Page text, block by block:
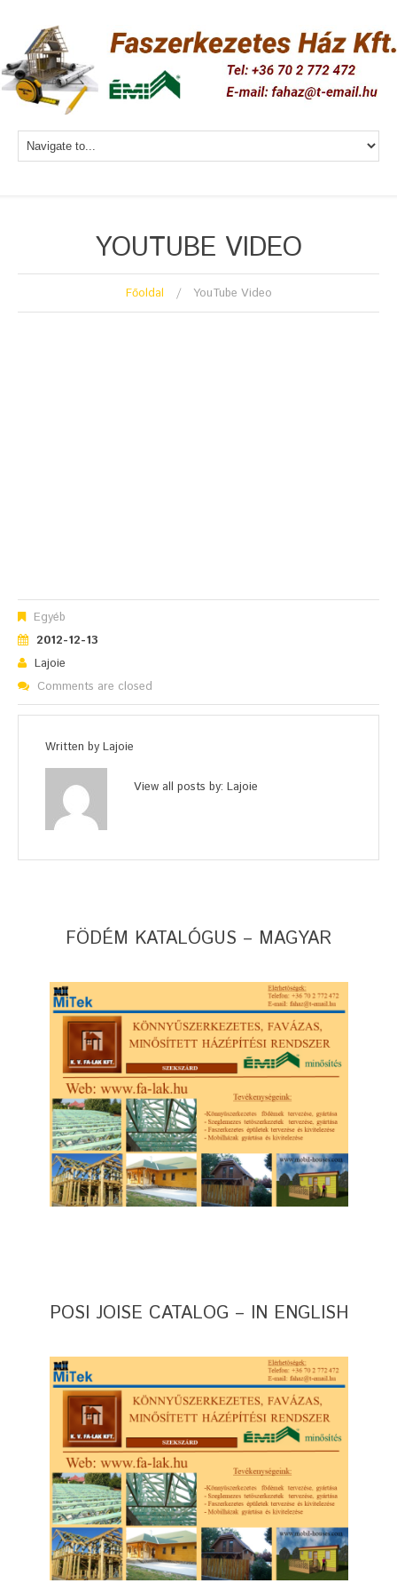
YOUTUBE VIDEO
Főoldal YouTube Video
Egyéb
2012-12-13
Lajoie
Comments are closed
Written by Lajoie
View all posts by: Lajoie
FÖDÉM KATALÓGUS – MAGYAR
POSI JOISE CATALOG – IN ENGLISH